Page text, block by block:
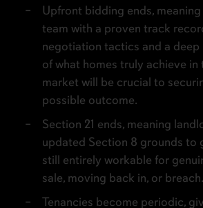
Upfront bidding ends,
team with a proven track
negotiation tactics and a deep
of what homes truly achieve in
market will be crucial to
possible outcome.
Section 21 ends, meaning
updated Section 8 grounds to
still entirely workable for
sale, moving back in, or breach.
Tenancies become periodic,